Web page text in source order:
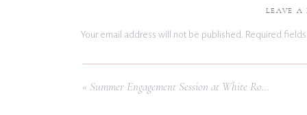
Check out moreLEAVE A
Your email address will not be published. Required
« Summer Engagement Session at White Rock Lake